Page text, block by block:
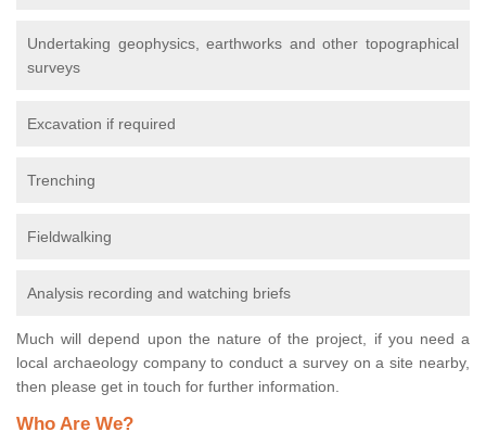
Undertaking geophysics, earthworks and other topographical
surveys
Excavation if required
Trenching
Fieldwalking
Analysis recording and watching briefs
Much will depend upon the nature of the project, if you need a
local archaeology company to conduct a survey on a site nearby,
then please get in touch for further information.
Who Are We?